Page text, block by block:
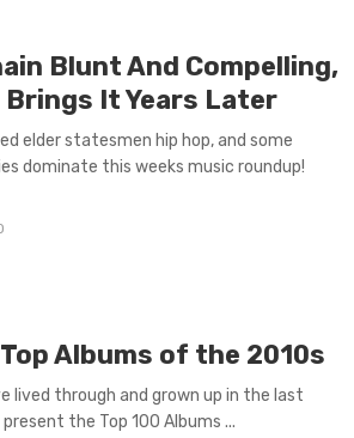
Blunt And Compelling,
It Years Later
elder statesmen hip hop, and some
dominate this weeks music roundup!
Albums of the 2010s
lived through and grown up in the last
the Top 100 Albums ...